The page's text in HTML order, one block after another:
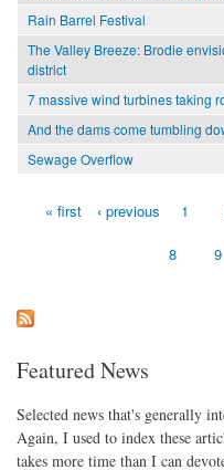
Rain Barrel Festival
The Valley Breeze: Brodie
district
7 massive wind turbines taking
And the dams come tumbling
Sewage Overflow
Pages« first ‹ previous 1
8 9
Featured News
Selected news that's generally
Again, I used to index these
takes more time than I can